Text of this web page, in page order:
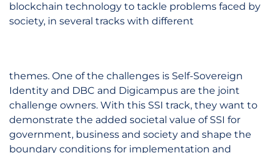
blockchain technology to tackle problems faced by
society, in several tracks with different
themes. One of the challenges is Self-Sovereign
Identity and DBC and Digicampus are the joint
challenge owners. With this SSI track, they want to
demonstrate the added societal value of SSI for
government, business and society and shape the
boundary conditions for implementation and